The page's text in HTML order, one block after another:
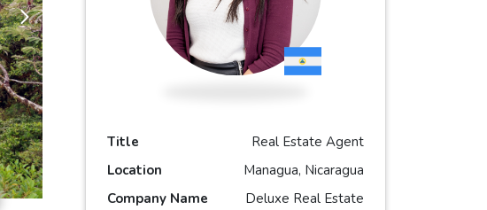
Title
Real Estate Agent
Location
Managua, Nicaragua
Company Name
Deluxe Real Estate